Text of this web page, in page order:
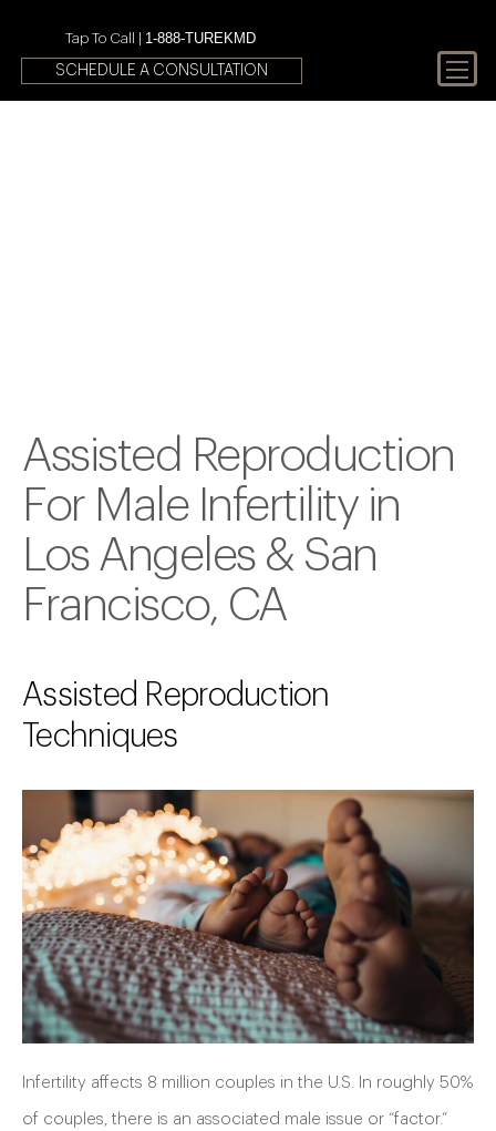
Tap To Call | 1-888-TUREKMD
SCHEDULE A CONSULTATION
Assisted Reproduction
For Male Infertility in
Los Angeles & San
Francisco, CA
Assisted Reproduction
Techniques
Infertility affects 8 million couples in the U.S. In roughly 50%
of couples, there is an associated male issue or “factor.”